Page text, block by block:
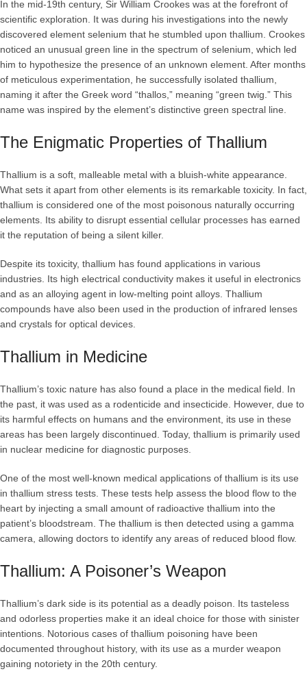
In the mid-19th century, Sir William Crookes was at the forefront of
scientific exploration. It was during his investigations into the newly
discovered element selenium that he stumbled upon thallium. Crookes
noticed an unusual green line in the spectrum of selenium, which led
him to hypothesize the presence of an unknown element. After months
of meticulous experimentation, he successfully isolated thallium,
naming it after the Greek word “thallos,” meaning “green twig.” This
name was inspired by the element’s distinctive green spectral line.
The Enigmatic Properties of Thallium
Thallium is a soft, malleable metal with a bluish-white appearance.
What sets it apart from other elements is its remarkable toxicity. In fact,
thallium is considered one of the most poisonous naturally occurring
elements. Its ability to disrupt essential cellular processes has earned
it the reputation of being a silent killer.
Despite its toxicity, thallium has found applications in various
industries. Its high electrical conductivity makes it useful in electronics
and as an alloying agent in low-melting point alloys. Thallium
compounds have also been used in the production of infrared lenses
and crystals for optical devices.
Thallium in Medicine
Thallium’s toxic nature has also found a place in the medical field. In
the past, it was used as a rodenticide and insecticide. However, due to
its harmful effects on humans and the environment, its use in these
areas has been largely discontinued. Today, thallium is primarily used
in nuclear medicine for diagnostic purposes.
One of the most well-known medical applications of thallium is its use
in thallium stress tests. These tests help assess the blood flow to the
heart by injecting a small amount of radioactive thallium into the
patient’s bloodstream. The thallium is then detected using a gamma
camera, allowing doctors to identify any areas of reduced blood flow.
Thallium: A Poisoner’s Weapon
Thallium’s dark side is its potential as a deadly poison. Its tasteless
and odorless properties make it an ideal choice for those with sinister
intentions. Notorious cases of thallium poisoning have been
documented throughout history, with its use as a murder weapon
gaining notoriety in the 20th century.